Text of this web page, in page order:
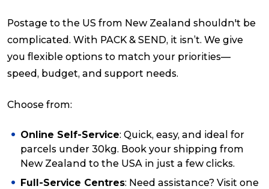
Postage to the US from New Zealand shouldn't be
complicated. With PACK & SEND, it isn’t. We give
you flexible options to match your priorities—
speed, budget, and support needs.
Choose from:
Online Self-Service: Quick, easy, and ideal for
parcels under 30kg. Book your shipping from
New Zealand to the USA in just a few clicks.
Full-Service Centres: Need assistance? Visit one